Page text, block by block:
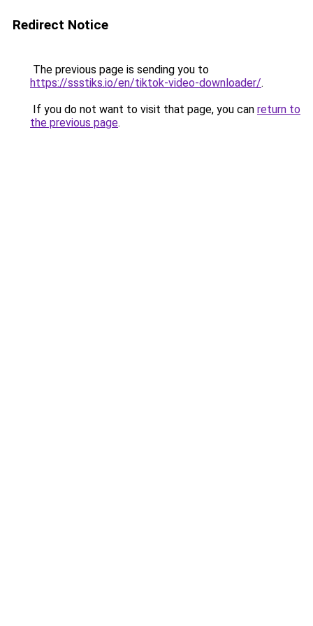
Redirect Notice
The previous page is sending you to
https://ssstiks.io/en/tiktok-video-downloader/.
If you do not want to visit that page, you can return to
the previous page.